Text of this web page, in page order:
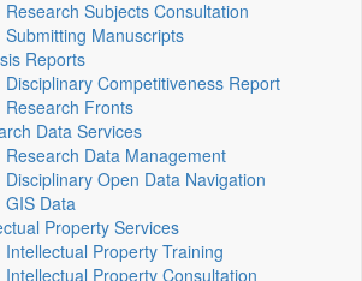
Research Subjects Consultation
Submitting Manuscripts
Reports
Disciplinary Competitiveness Report
Research Fronts
Data Services
Research Data Management
Disciplinary Open Data Navigation
GIS Data
Property Services
Intellectual Property Training
Intellectual Property Consultation